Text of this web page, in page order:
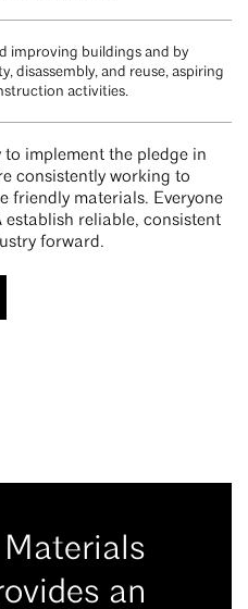
improving buildings and by
disassembly, and reuse, aspiring
activities.
to implement the pledge in
consistently working to
friendly materials. Everyone
reliable, consistent
forward.
Materials
an